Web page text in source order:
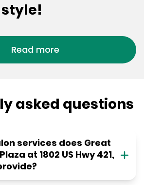
Read more
asked questions
services does Great
at 1802 US Hwy 421,